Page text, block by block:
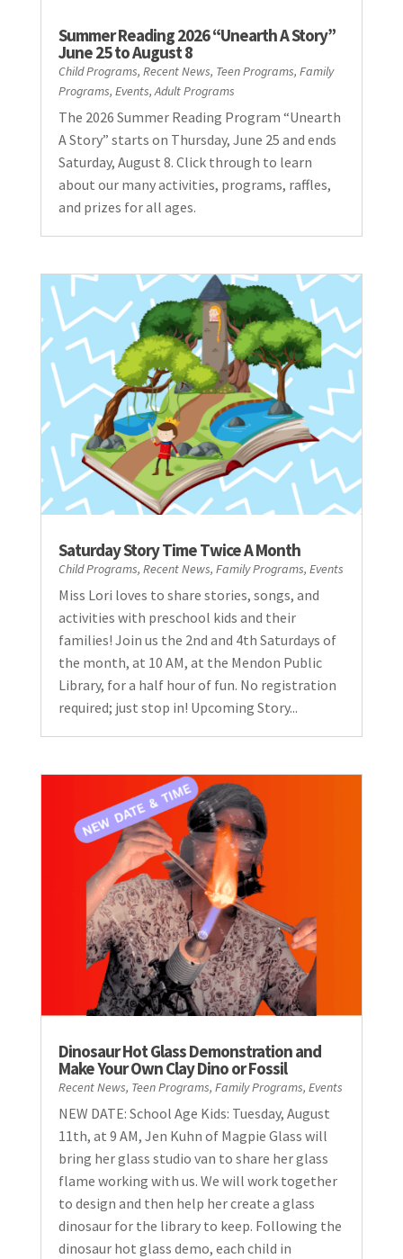
Summer Reading 2026 “Unearth A Story”
June 25 to August 8
Child Programs, Recent News, Teen Programs, Family
Programs, Events,Adult Programs
The 2026 Summer Reading Program “Unearth
A Story” starts on Thursday, June 25 and ends
Saturday, August 8. Click through to learn
about our many activities, programs, raffles,
and prizes for all ages.
Saturday Story Time Twice A Month
Child Programs, Recent News, Family Programs, Events
Miss Lori loves to share stories, songs, and
activities with preschool kids and their
families! Join us the 2nd and 4th Saturdays of
the month, at 10 AM, at the Mendon Public
Library, for a half hour of fun. No registration
required; just stop in! Upcoming Story...
Dinosaur Hot Glass Demonstration and
Make Your Own Clay Dino or Fossil
Recent News, Teen Programs, Family Programs, Events
NEW DATE: School Age Kids: Tuesday, August
11th, at 9 AM, Jen Kuhn of Magpie Glass will
bring her glass studio van to share her glass
flame working with us. We will work together
to design and then help her create a glass
dinosaur for the library to keep. Following the
dinosaur hot glass demo, each child in